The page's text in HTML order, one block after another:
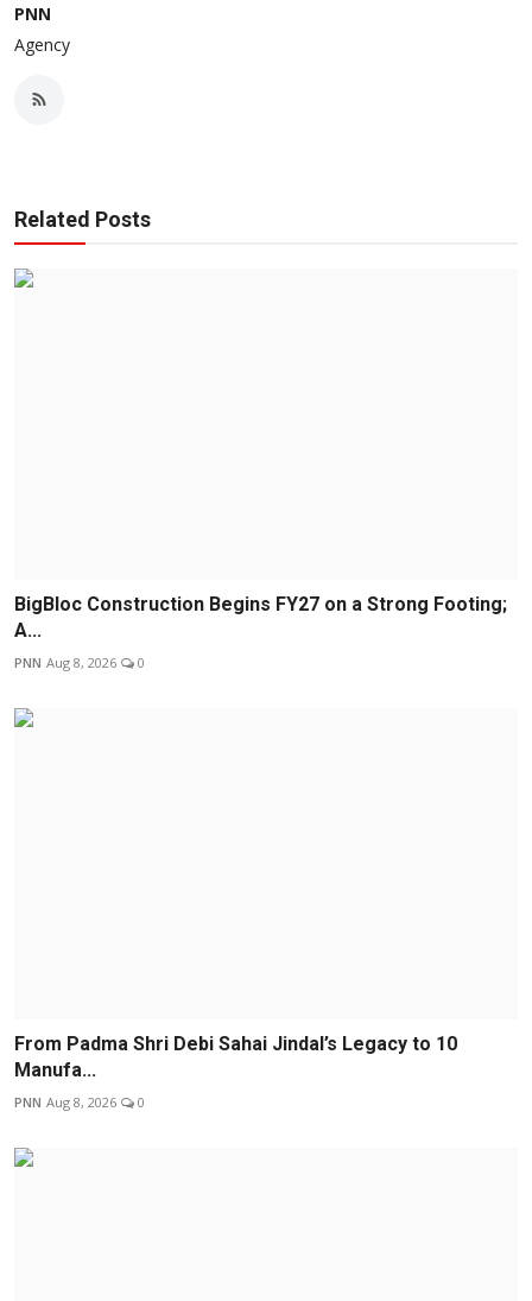
PNN
Agency
Related Posts
BigBloc Construction Begins FY27 on a Strong Footing;
A...
PNN Aug 8, 2026 0
From Padma Shri Debi Sahai Jindal’s Legacy to 10
Manufa...
PNN Aug 8, 2026 0